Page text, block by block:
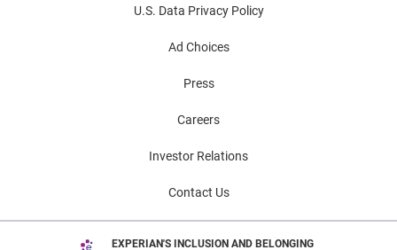
U.S. Data Privacy Policy
Ad Choices
Press
Careers
Investor Relations
Contact Us
EXPERIAN'S INCLUSION AND BELONGING